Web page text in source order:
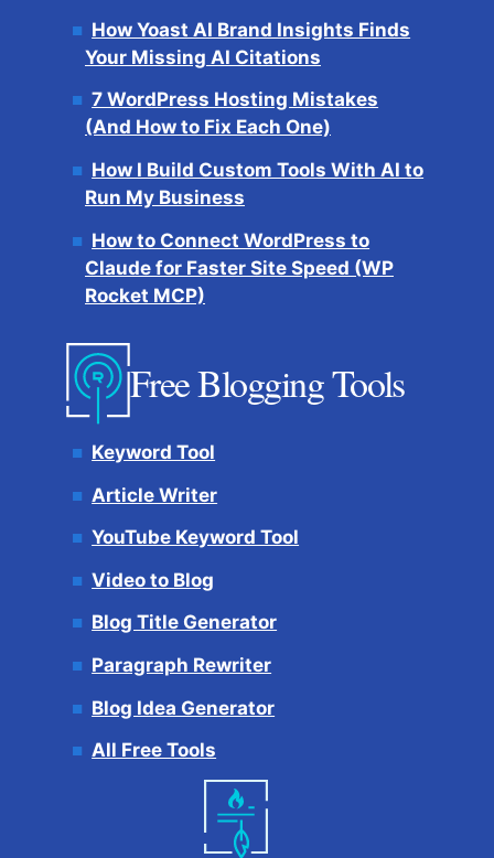
How Yoast AI Brand Insights Finds
Your Missing AI Citations
7 WordPress Hosting Mistakes
(And How to Fix Each One)
How I Build Custom Tools With AI to
Run My Business
How to Connect WordPress to
Claude for Faster Site Speed (WP
Rocket MCP)
Free Blogging Tools
Keyword Tool
Article Writer
YouTube Keyword Tool
Video to Blog
Blog Title Generator
Paragraph Rewriter
Blog Idea Generator
All Free Tools